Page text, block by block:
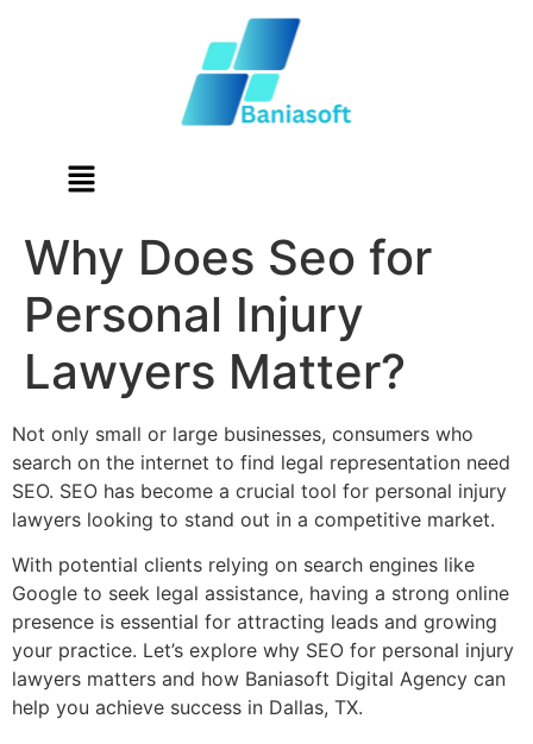
Why Does Seo for
Personal Injury
Lawyers Matter?
Not only small or large businesses, consumers who
search on the internet to find legal representation need
SEO. SEO has become a crucial tool for personal injury
lawyers looking to stand out in a competitive market.
With potential clients relying on search engines like
Google to seek legal assistance, having a strong online
presence is essential for attracting leads and growing
your practice. Let’s explore why SEO for personal injury
lawyers matters and how Baniasoft Digital Agency can
help you achieve success in Dallas, TX.